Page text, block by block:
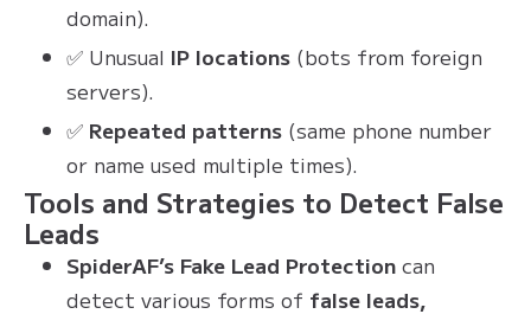
domain).
✅ Unusual IP locations (bots from foreign
servers).
✅ Repeated patterns (same phone number
or name used multiple times).
Tools and Strategies to Detect False
Leads
SpiderAF’s Fake Lead Protection can
detect various forms of false leads,